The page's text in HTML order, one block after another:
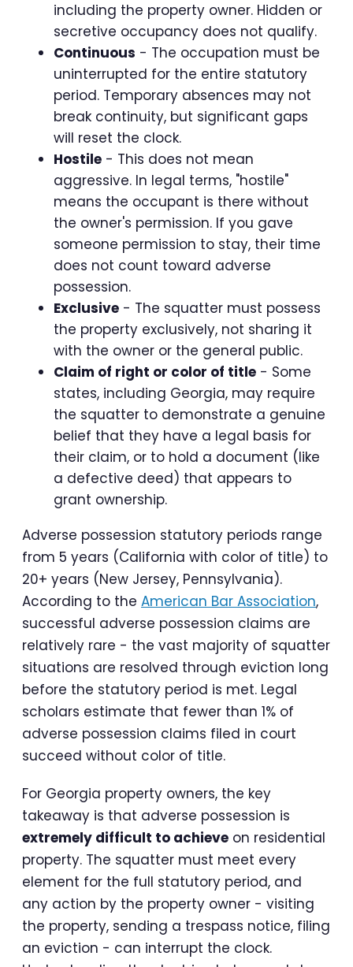
including the property owner. Hidden or
secretive occupancy does not qualify.
Continuous - The occupation must be
uninterrupted for the entire statutory
period. Temporary absences may not
break continuity, but significant gaps
will reset the clock.
Hostile - This does not mean
aggressive. In legal terms, "hostile"
means the occupant is there without
the owner's permission. If you gave
someone permission to stay, their time
does not count toward adverse
possession.
Exclusive - The squatter must possess
the property exclusively, not sharing it
with the owner or the general public.
Claim of right or color of title - Some
states, including Georgia, may require
the squatter to demonstrate a genuine
belief that they have a legal basis for
their claim, or to hold a document (like
a defective deed) that appears to
grant ownership.
Adverse possession statutory periods range
from 5 years (California with color of title) to
20+ years (New Jersey, Pennsylvania).
According to the American Bar Association,
successful adverse possession claims are
relatively rare - the vast majority of squatter
situations are resolved through eviction long
before the statutory period is met. Legal
scholars estimate that fewer than 1% of
adverse possession claims filed in court
succeed without color of title.
For Georgia property owners, the key
takeaway is that adverse possession is
extremely difficult to achieve on residential
property. The squatter must meet every
element for the full statutory period, and
any action by the property owner - visiting
the property, sending a trespass notice, filing
an eviction - can interrupt the clock.